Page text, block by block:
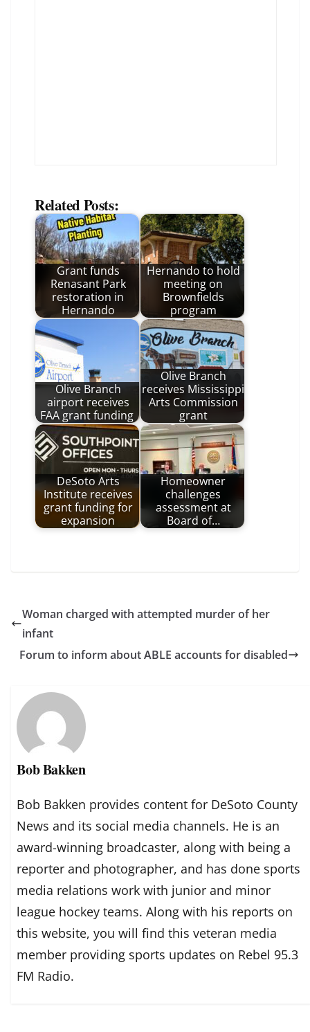
Related Posts:
Grant funds
Renasant Park
restoration in
Hernando
Hernando to hold
meeting on
Brownfields
program
Olive Branch
airport receives
FAA grant funding
Olive Branch
receives Mississippi
Arts Commission
grant
DeSoto Arts
Institute receives
grant funding for
expansion
Homeowner
challenges
assessment at
Board of…
Woman charged with attempted murder of her
infant
Forum to inform about ABLE accounts for disabled
Bob Bakken
Bob Bakken provides content for DeSoto County
News and its social media channels. He is an
award-winning broadcaster, along with being a
reporter and photographer, and has done sports
media relations work with junior and minor
league hockey teams. Along with his reports on
this website, you will find this veteran media
member providing sports updates on Rebel 95.3
FM Radio.